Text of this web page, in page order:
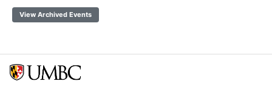
View Archived Events